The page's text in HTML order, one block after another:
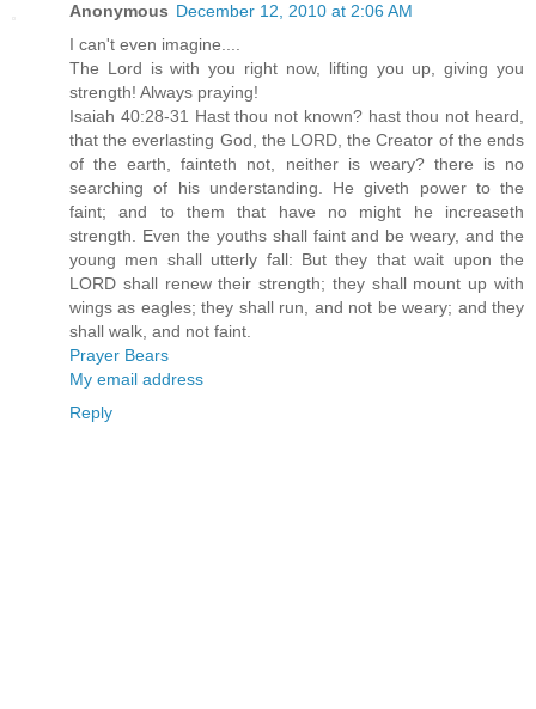
Anonymous December 12, 2010 at 2:06 AM
I can't even imagine....
The Lord is with you right now, lifting you up, giving you
strength! Always praying!
Isaiah 40:28-31 Hast thou not known? hast thou not heard,
that the everlasting God, the LORD, the Creator of the ends
of the earth, fainteth not, neither is weary? there is no
searching of his understanding. He giveth power to the
faint; and to them that have no might he increaseth
strength. Even the youths shall faint and be weary, and the
young men shall utterly fall: But they that wait upon the
LORD shall renew their strength; they shall mount up with
wings as eagles; they shall run, and not be weary; and they
shall walk, and not faint.
Prayer Bears
My email address
Reply